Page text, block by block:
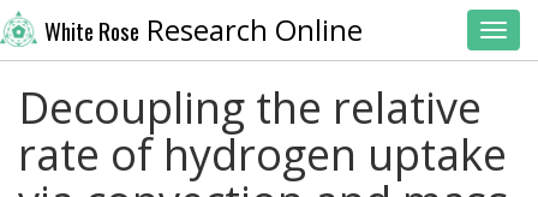
White Rose Research Online
Decoupling the relative
rate of hydrogen uptake